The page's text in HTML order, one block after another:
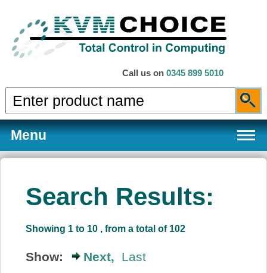
Call us on 0345 899 5010
Menu
Products
Search Results:
Showing 1 to 10 , from a total of 102
Show: Next, Last